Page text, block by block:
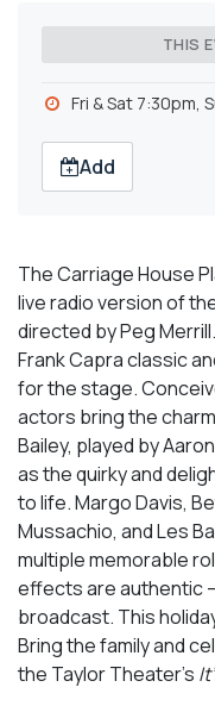
THIS
Fri & Sat 7:30pm,
Add
The Carriage House
live radio version of
directed by Peg
Frank Capra classic
for the stage.
actors bring the
Bailey, played by
as the quirky and
to life. Margo Davis,
Mussachio, and Les
multiple memorable
effects are authentic
broadcast. This
Bring the family and
the Taylor Theater’s